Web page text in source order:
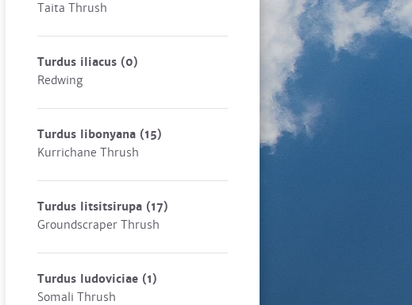
Taita Thrush
Turdus iliacus (0)
Redwing
Turdus libonyana (15)
Kurrichane Thrush
Turdus litsitsirupa (17)
Groundscraper Thrush
Turdus ludoviciae (1)
Somali Thrush